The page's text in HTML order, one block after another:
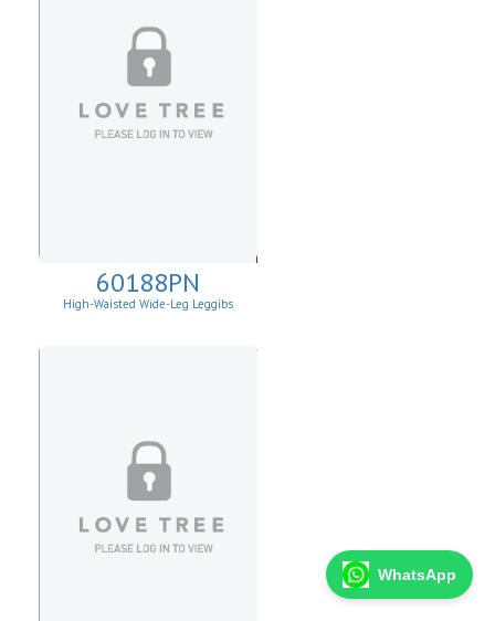
60188PN
High-Waisted Wide-Leg Leggibs
WhatsApp